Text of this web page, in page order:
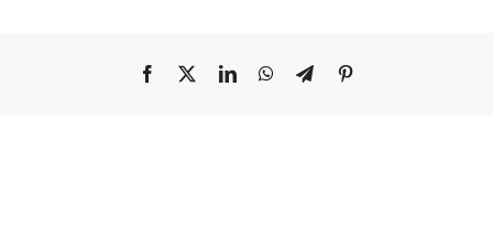
Facebook LinkedInWhatsApp
TelegramPinterest